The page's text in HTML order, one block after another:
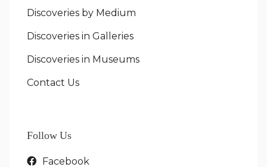
Discoveries by Medium
Discoveries in Galleries
Discoveries in Museums
Contact Us
Follow Us
Facebook